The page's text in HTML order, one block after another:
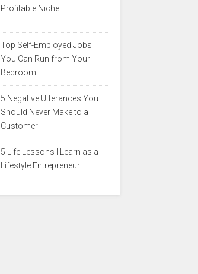
Profitable Niche
Top Self-Employed Jobs
You Can Run from Your
Bedroom
5 Negative Utterances You
Should Never Make to a
Customer
5 Life Lessons I Learn as a
Lifestyle Entrepreneur